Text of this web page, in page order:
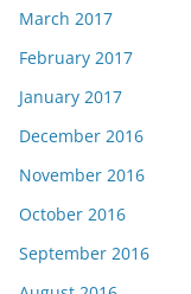
March 2017
February 2017
January 2017
December 2016
November 2016
October 2016
September 2016